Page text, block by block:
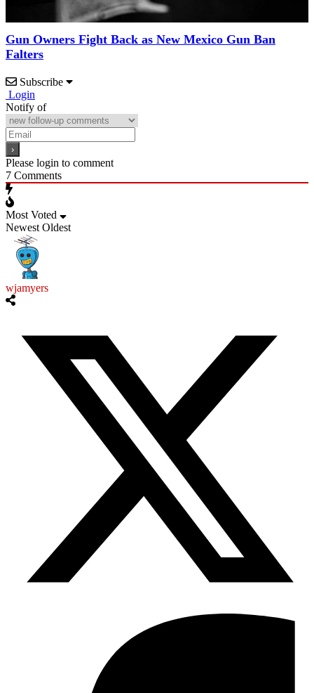
Gun Owners Fight Back as New Mexico Gun Ban
Falters
Subscribe
Login
Notify of
Please login to comment
7 Comments
Most Voted
Newest Oldest
wjamyers